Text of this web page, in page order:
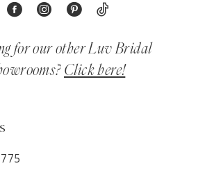
for our other Luv Bridal
Click here!